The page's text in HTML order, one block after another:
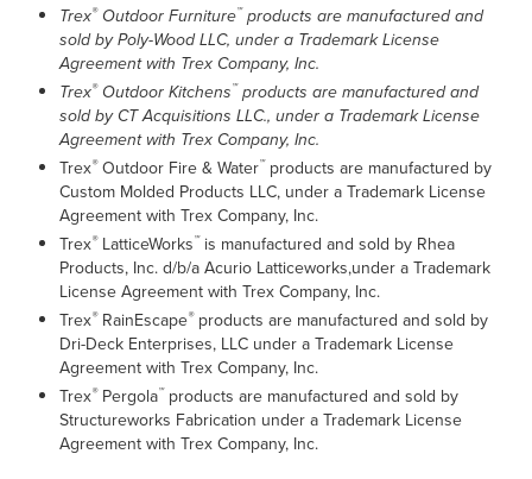
Trex®Outdoor Furniture™products are manufactured and
sold by Poly-Wood LLC, under a Trademark License
Agreement with Trex Company, Inc.
Trex®Outdoor Kitchens™products are manufactured and
sold by CT Acquisitions LLC., under a Trademark License
Agreement with Trex Company, Inc.
Trex®Outdoor Fire & Water™products are manufactured by
Custom Molded Products LLC, under a Trademark License
Agreement with Trex Company, Inc.
Trex®LatticeWorks™is manufactured and sold by Rhea
Products, Inc. d/b/a Acurio Latticeworks,under a Trademark
License Agreement with Trex Company, Inc.
Trex®RainEscape®products are manufactured and sold by
Dri-Deck Enterprises, LLC under a Trademark License
Agreement with Trex Company, Inc.
Trex®Pergola™products are manufactured and sold by
Structureworks Fabrication under a Trademark License
Agreement with Trex Company, Inc.